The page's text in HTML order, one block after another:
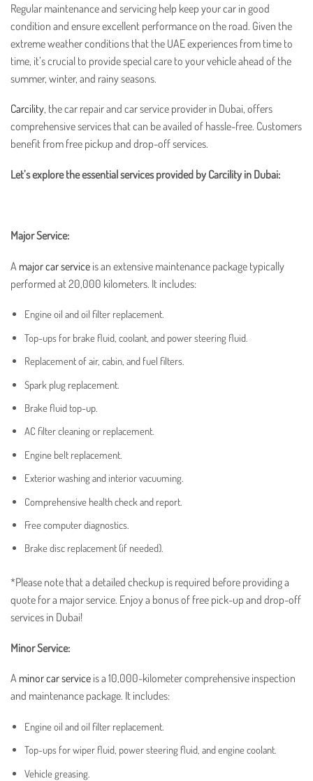
Regular maintenance and servicing help keep your car in good
condition and ensure excellent performance on the road. Given the
extreme weather conditions that the UAE experiences from time to
time, it’s crucial to provide special care to your vehicle ahead of the
summer, winter, and rainy seasons.
Carcility, thecar repairand car service provider in Dubai, offers
comprehensive services that can be availed of hassle-free. Customers
benefit from free pickup and drop-off services.
Let’s explore the essential services provided by Carcility in Dubai:
Major Service:
A major car service is an extensive maintenance package typically
performed at 20,000 kilometers. It includes:
Engine oil and oil filter replacement.
Top-ups for brake fluid, coolant, and power steering fluid.
Replacement of air, cabin, and fuel filters.
Spark plug replacement.
Brake fluid top-up.
AC filter cleaning or replacement.
Engine belt replacement.
Exterior washing and interior vacuuming.
Comprehensive health check and report.
Free computer diagnostics.
Brake disc replacement (if needed).
*Please note that a detailed checkup is required before providing a
quote for a major service. Enjoy a bonus of free pick-up and drop-off
services in Dubai!
Minor Service:
A minor car service is a 10,000-kilometer comprehensive inspection
and maintenance package. It includes:
Engine oil and oil filter replacement.
Top-ups for wiper fluid, power steering fluid, and engine coolant.
Vehicle greasing.